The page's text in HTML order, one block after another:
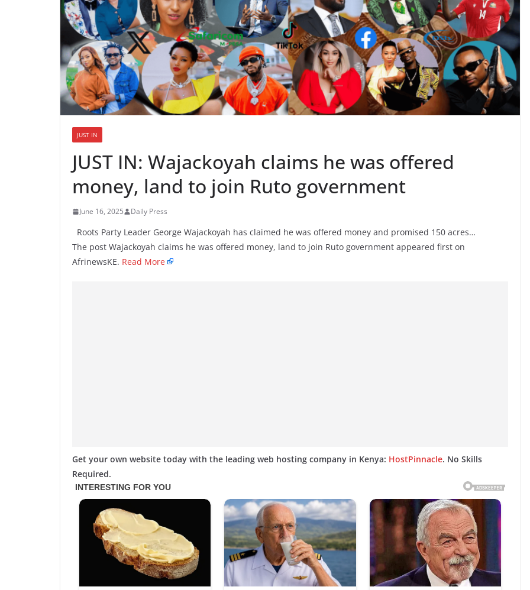
JUST IN
JUST IN: Wajackoyah claims he was offered
money, land to join Ruto government
June 16, 2025 Daily Press
Roots Party Leader George Wajackoyah has claimed he was offered money and promised 150 acres…
The post Wajackoyah claims he was offered money, land to join Ruto government appeared first on
AfrinewsKE. Read More
Get your own website today with the leading web hosting company in Kenya: HostPinnacle. No Skills
Required.